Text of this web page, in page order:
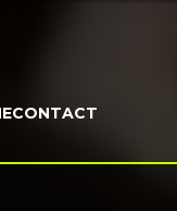
CONTACT